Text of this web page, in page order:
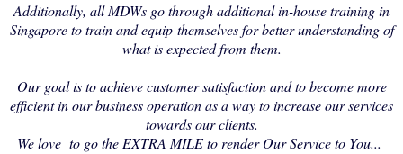
Additionally, all MDWs go through additional in-house training in
Singapore to train and equip themselves for better understanding of
what is expected from them.
Our goal is to achieve customer satisfaction and to become more
efficient in our business operation as a way to increase our services
towards our clients.
We love to go the EXTRA MILE to render Our Service to You...